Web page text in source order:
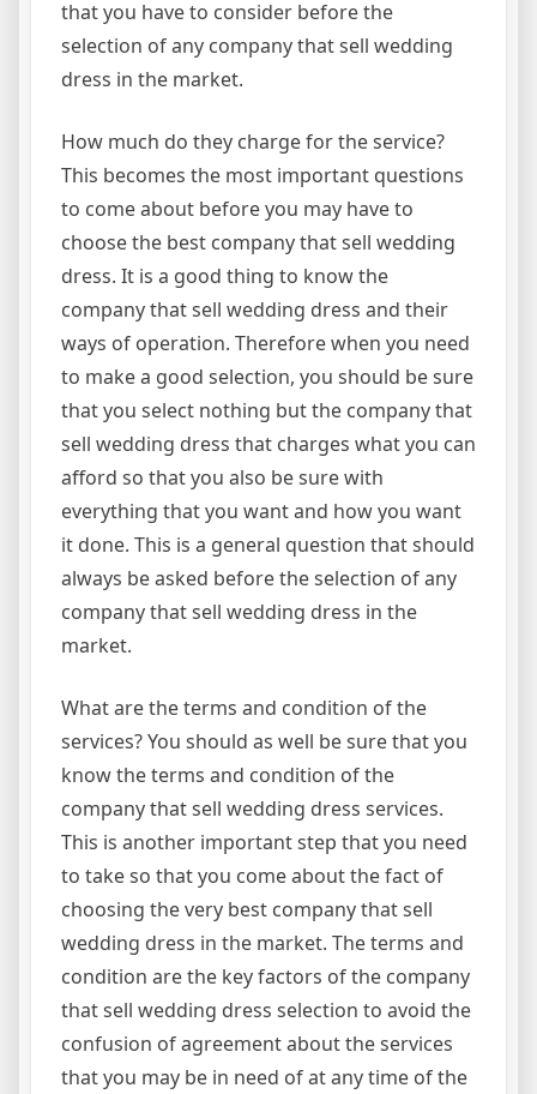
that you have to consider before the
selection of any company that sell wedding
dress in the market.
How much do they charge for the service?
This becomes the most important questions
to come about before you may have to
choose the best company that sell wedding
dress. It is a good thing to know the
company that sell wedding dress and their
ways of operation. Therefore when you need
to make a good selection, you should be sure
that you select nothing but the company that
sell wedding dress that charges what you can
afford so that you also be sure with
everything that you want and how you want
it done. This is a general question that should
always be asked before the selection of any
company that sell wedding dress in the
market.
What are the terms and condition of the
services? You should as well be sure that you
know the terms and condition of the
company that sell wedding dress services.
This is another important step that you need
to take so that you come about the fact of
choosing the very best company that sell
wedding dress in the market. The terms and
condition are the key factors of the company
that sell wedding dress selection to avoid the
confusion of agreement about the services
that you may be in need of at any time of the